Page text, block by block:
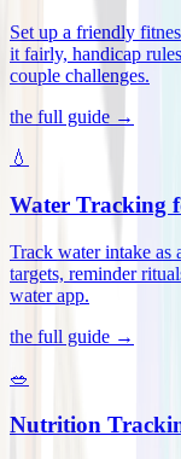
Set up a friendly
it fairly, handicap
couple challenges.
the full guide →
💧
Water Tracking
Track water intake as
targets, reminder
water app.
the full guide →
🥗
Nutrition